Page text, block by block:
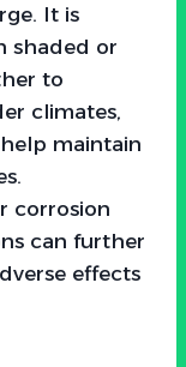
It is
shaded or
to
climates,
maintain
corrosion
can further
effects